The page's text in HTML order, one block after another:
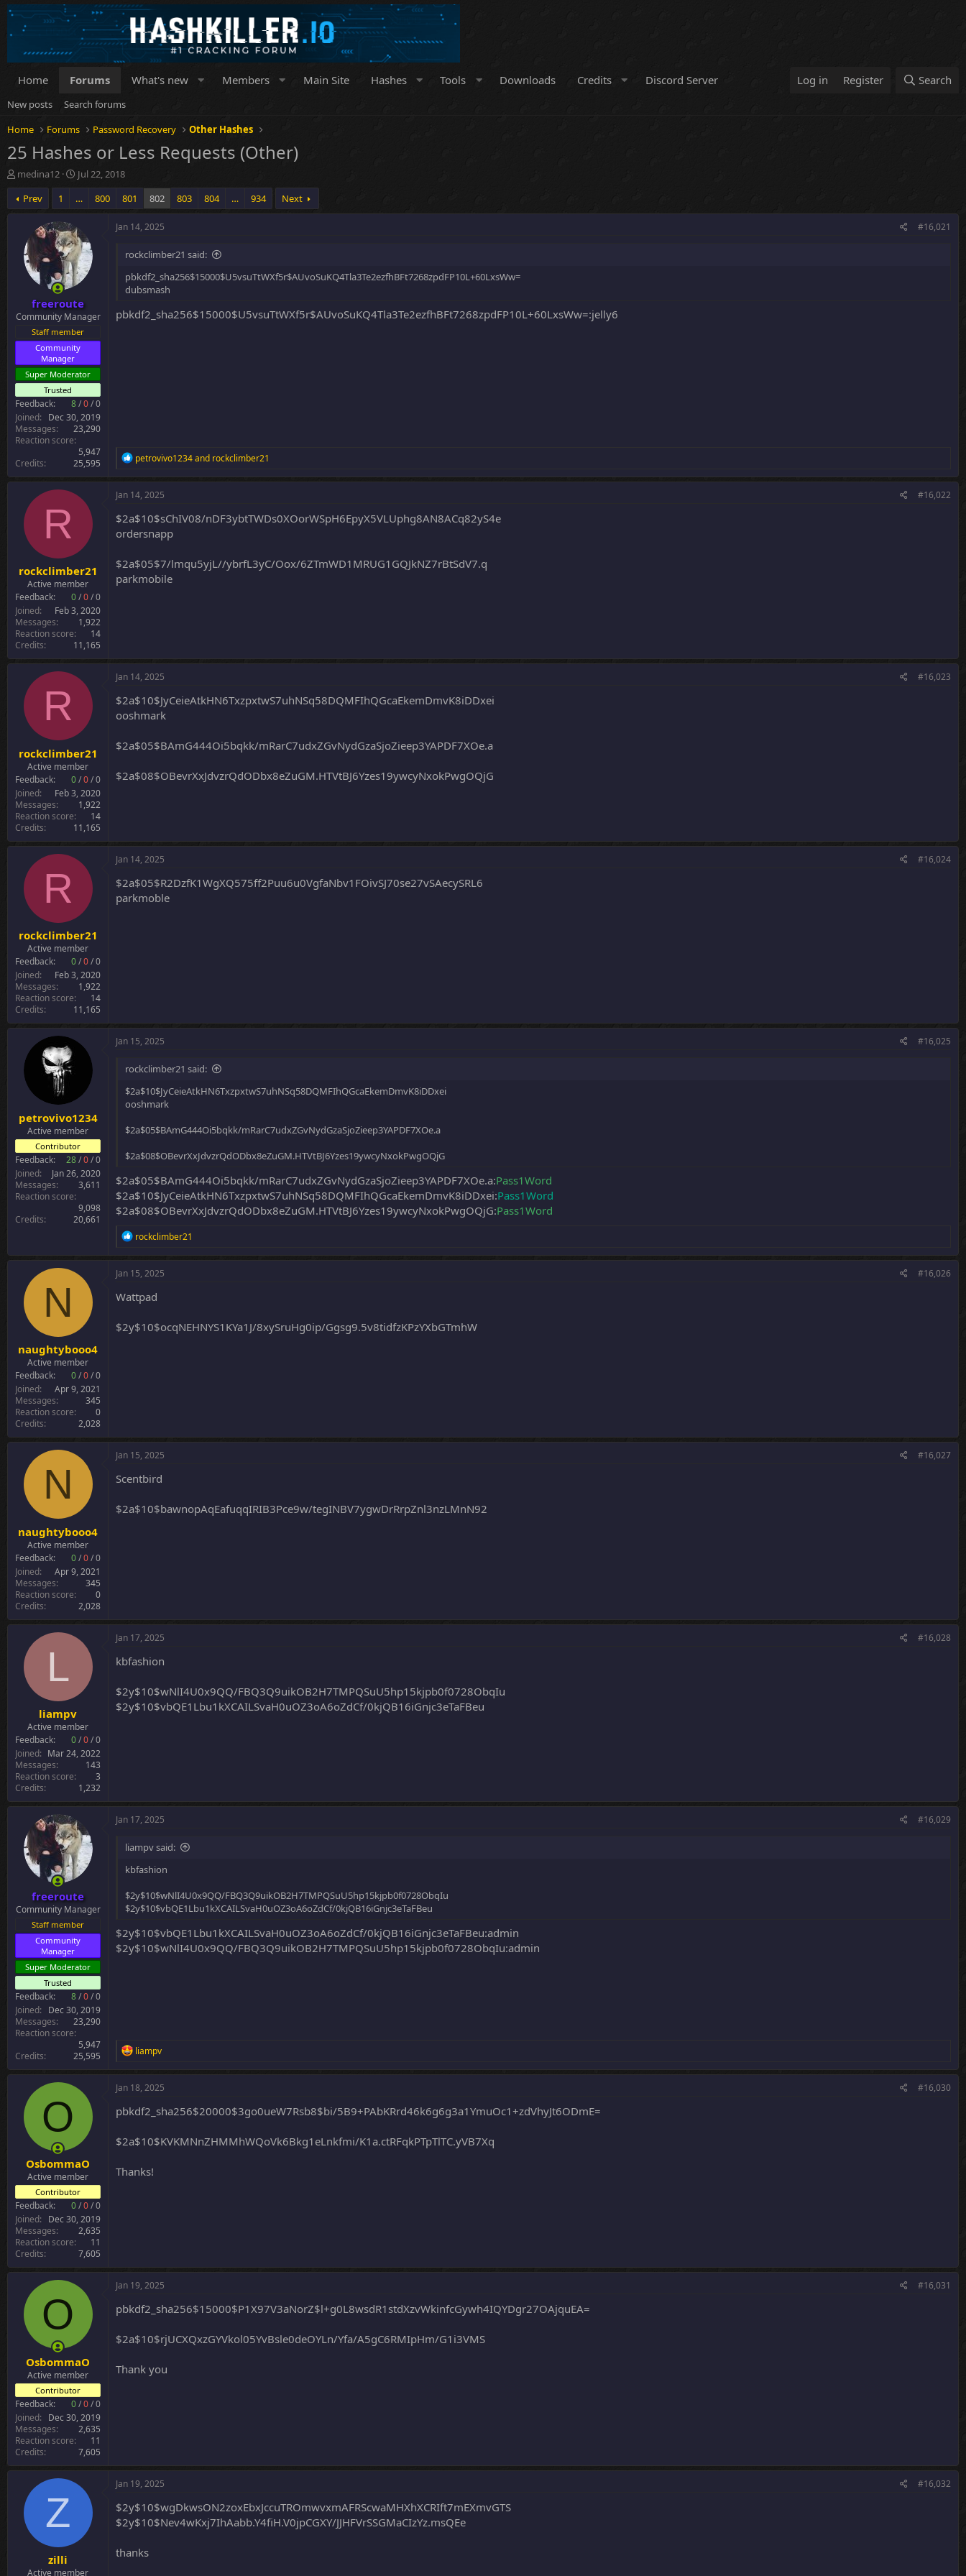
Home Forums What's new Members Main Site Hashes Tools Downloads Credits Discord Server Log in Register Search
New posts
Search forums
Home
Forums Password Recovery Other Hashes
25 Hashes or Less Requests (Other)
T
h
r
e
e
medina12
S
t
a
r
t
d
a
t
e
Jul 22, 2018
Prev
1 … 800 801 802 803 804 … 934 Next
freeroute
Community Manager
Staff member
Community
Manager
Super Moderator
Trusted
Feedback: 8/0/0
Joined
Dec 30, 2019
Messages
23,290
Reaction score
5,947
Credits
25,595
Jan 14, 2025 #16,021
rockclimber21 said:
pbkdf2_sha256$15000$U5vsuTtWXf5r$AUvoSuKQ4Tla3Te2ezfhBFt7268zpdFP10L+60LxsWw=
dubsmash
pbkdf2_sha256$15000$U5vsuTtWXf5r$AUvoSuKQ4Tla3Te2ezfhBFt7268zpdFP10L+60LxsWw=:jelly6
R
a
c
i
o
n
:
petrovivo1234and rockclimber21
R
rockclimber21
Active member
Feedback:
0/0/0
Joined
Feb 3, 2020
Messages
1,922
Reaction score
14
Credits
11,165
Jan 14, 2025 #16,022
$2a$10$sChIV08/nDF3ybtTWDs0XOorWSpH6EpyX5VLUphg8AN8ACq82yS4e
ordersnapp
$2a$05$7/lmqu5yjL//ybrfL3yC/Oox/6ZTmWD1MRUG1GQJkNZ7rBtSdV7.q
parkmobile
R
rockclimber21
Active member
Feedback:
0/0/0
Joined
Feb 3, 2020
Messages
1,922
Reaction score
14
Credits
11,165
Jan 14, 2025 #16,023
$2a$10$JyCeieAtkHN6TxzpxtwS7uhNSq58DQMFIhQGcaEkemDmvK8iDDxei
ooshmark
$2a$05$BAmG444Oi5bqkk/mRarC7udxZGvNydGzaSjoZieep3YAPDF7XOe.a
$2a$08$OBevrXxJdvzrQdODbx8eZuGM.HTVtBJ6Yzes19ywcyNxokPwgOQjG
R
rockclimber21
Active member
Feedback:
0/0/0
Joined
Feb 3, 2020
Messages
1,922
Reaction score
14
Credits
11,165
Jan 14, 2025 #16,024
$2a$05$R2DzfK1WgXQ575ff2Puu6u0VgfaNbv1FOivSJ70se27vSAecySRL6
parkmoble
petrovivo1234
Active member
Contributor
Feedback: 28/0/0
Joined
Jan 26, 2020
Messages
3,611
Reaction score
9,098
Credits
20,661
Jan 15, 2025 #16,025
rockclimber21 said:
$2a$10$JyCeieAtkHN6TxzpxtwS7uhNSq58DQMFIhQGcaEkemDmvK8iDDxei
ooshmark
$2a$05$BAmG444Oi5bqkk/mRarC7udxZGvNydGzaSjoZieep3YAPDF7XOe.a
$2a$08$OBevrXxJdvzrQdODbx8eZuGM.HTVtBJ6Yzes19ywcyNxokPwgOQjG
$2a$05$BAmG444Oi5bqkk/mRarC7udxZGvNydGzaSjoZieep3YAPDF7XOe.a:Pass1Word
$2a$10$JyCeieAtkHN6TxzpxtwS7uhNSq58DQMFIhQGcaEkemDmvK8iDDxei:Pass1Word
$2a$08$OBevrXxJdvzrQdODbx8eZuGM.HTVtBJ6Yzes19ywcyNxokPwgOQjG:Pass1Word
R
a
c
i
o
s
rockclimber21
N
naughtybooo4
Active member
Feedback:
0/0/0
Joined
Apr 9, 2021
Messages
345
Reaction score
0
Credits
2,028
Jan 15, 2025 #16,026
Wattpad
$2y$10$ocqNEHNYS1KYa1J/8xySruHg0ip/Ggsg9.5v8tidfzKPzYXbGTmhW
N
naughtybooo4
Active member
Feedback:
0/0/0
Joined
Apr 9, 2021
Messages
345
Reaction score
0
Credits
2,028
Jan 15, 2025 #16,027
Scentbird
$2a$10$bawnopAqEafuqqIRIB3Pce9w/tegINBV7ygwDrRrpZnl3nzLMnN92
L
liampv
Active member
Feedback:
0/0/0
Joined
Mar 24, 2022
Messages
143
Reaction score
3
Credits
1,232
Jan 17, 2025 #16,028
kbfashion
$2y$10$wNlI4U0x9QQ/FBQ3Q9uikOB2H7TMPQSuU5hp15kjpb0f0728ObqIu
$2y$10$vbQE1Lbu1kXCAILSvaH0uOZ3oA6oZdCf/0kjQB16iGnjc3eTaFBeu
freeroute
Community Manager
Staff member
Community
Manager
Super Moderator
Trusted
Feedback: 8/0/0
Joined
Dec 30, 2019
Messages
23,290
Reaction score
5,947
Credits
25,595
Jan 17, 2025 #16,029
liampv said:
kbfashion
$2y$10$wNlI4U0x9QQ/FBQ3Q9uikOB2H7TMPQSuU5hp15kjpb0f0728ObqIu
$2y$10$vbQE1Lbu1kXCAILSvaH0uOZ3oA6oZdCf/0kjQB16iGnjc3eTaFBeu
$2y$10$vbQE1Lbu1kXCAILSvaH0uOZ3oA6oZdCf/0kjQB16iGnjc3eTaFBeu:admin
$2y$10$wNlI4U0x9QQ/FBQ3Q9uikOB2H7TMPQSuU5hp15kjpb0f0728ObqIu:admin
R
a
c
i
o
s
liampv
O
OsbommaO
Active member
Contributor
Feedback: 0/0/0
Joined
Dec 30, 2019
Messages
2,635
Reaction score
11
Credits
7,605
Jan 18, 2025 #16,030
pbkdf2_sha256$20000$3go0ueW7Rsb8$bi/5B9+PAbKRrd46k6g6g3a1YmuOc1+zdVhyJt6ODmE=
$2a$10$KVKMNnZHMMhWQoVk6Bkg1eLnkfmi/K1a.ctRFqkPTpTlTC.yVB7Xq
Thanks!
O
OsbommaO
Active member
Contributor
Feedback: 0/0/0
Joined
Dec 30, 2019
Messages
2,635
Reaction score
11
Credits
7,605
Jan 19, 2025 #16,031
pbkdf2_sha256$15000$P1X97V3aNorZ$l+g0L8wsdR1stdXzvWkinfcGywh4IQYDgr27OAjquEA=
$2a$10$rjUCXQxzGYVkol05YvBsle0deOYLn/Yfa/A5gC6RMIpHm/G1i3VMS
Thank you
Z
zilli
Active member
Jan 19, 2025 #16,032
$2y$10$wgDkwsON2zoxEbxJccuTROmwvxmAFRScwaMHXhXCRIft7mEXmvGTS
$2y$10$Nev4wKxj7IhAabb.Y4fiH.V0jpCGXY/JJHFVrSSGMaCIzYz.msQEe
thanks